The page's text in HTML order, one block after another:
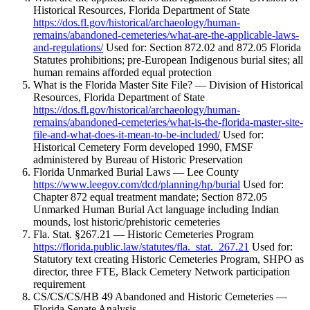
Historical Resources, Florida Department of State
https://dos.fl.gov/historical/archaeology/human-
remains/abandoned-cemeteries/what-are-the-applicable-laws-
and-regulations/ Used for: Section 872.02 and 872.05 Florida
Statutes prohibitions; pre-European Indigenous burial sites; all
human remains afforded equal protection
What is the Florida Master Site File? — Division of Historical
Resources, Florida Department of State
https://dos.fl.gov/historical/archaeology/human-
remains/abandoned-cemeteries/what-is-the-florida-master-site-
file-and-what-does-it-mean-to-be-included/ Used for:
Historical Cemetery Form developed 1990, FMSF
administered by Bureau of Historic Preservation
Florida Unmarked Burial Laws — Lee County
https://www.leegov.com/dcd/planning/hp/burial Used for:
Chapter 872 equal treatment mandate; Section 872.05
Unmarked Human Burial Act language including Indian
mounds, lost historic/prehistoric cemeteries
Fla. Stat. §267.21 — Historic Cemeteries Program
https://florida.public.law/statutes/fla._stat._267.21 Used for:
Statutory text creating Historic Cemeteries Program, SHPO as
director, three FTE, Black Cemetery Network participation
requirement
CS/CS/CS/HB 49 Abandoned and Historic Cemeteries —